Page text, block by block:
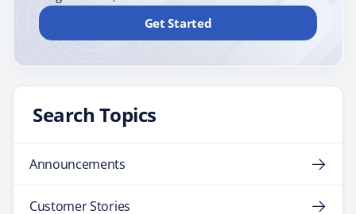
Get Started
Search Topics
Announcements
Customer Stories